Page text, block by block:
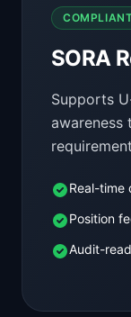
SORA
Supports
awareness
Real-time
Position
Audit-